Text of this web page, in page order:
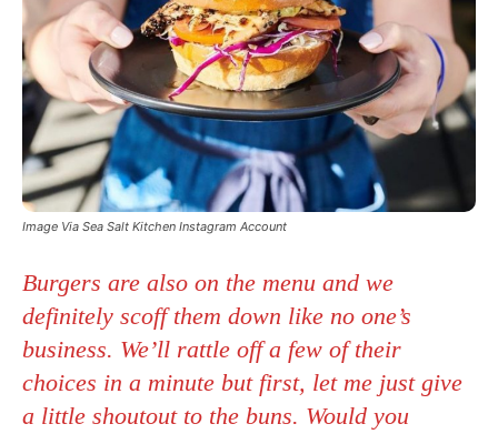
Image Via Sea Salt Kitchen Instagram Account
Burgers are also on the menu and we
definitely scoff them down like no one’s
business. We’ll rattle off a few of their
choices in a minute but first, let me just give
a little shoutout to the buns. Would you